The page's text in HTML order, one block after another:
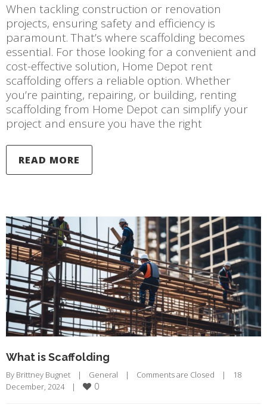
When tackling construction or renovation
projects, ensuring safety and efficiency is
paramount. That’s where scaffolding becomes
essential. For those looking for a convenient and
cost-effective solution, Home Depot rent
scaffolding offers a reliable option. Whether
you’re painting, repairing, or building, renting
scaffolding from Home Depot can simplify your
project and ensure you have the right
READ MORE
What is Scaffolding
By Brittney Bugnet | General | Comments are Closed |
18
December, 2024
| 0